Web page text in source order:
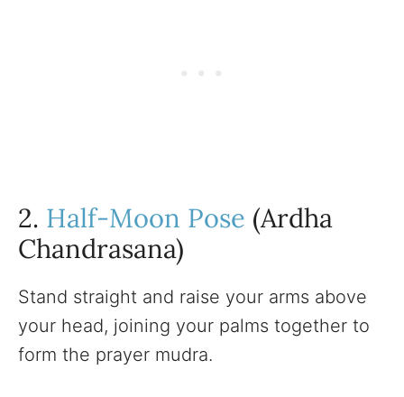
2. Half-Moon Pose (Ardha
Chandrasana)
Stand straight and raise your arms above
your head, joining your palms together to
form the prayer mudra.